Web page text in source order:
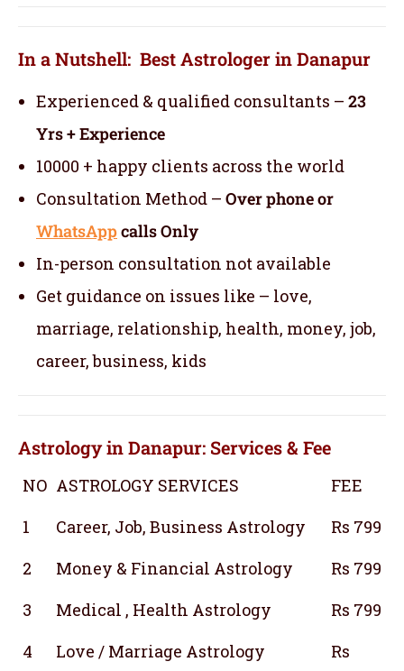
In a Nutshell: Best Astrologer in Danapur
Experienced & qualified consultants – 23
Yrs + Experience
10000 + happy clients across the world
Consultation Method – Over phone or
WhatsAppcalls Only
In-person consultation not available
Get guidance on issues like – love,
marriage, relationship, health, money, job,
career, business, kids
Astrology in Danapur: Services & Fee
NO ASTROLOGY SERVICES
FEE
1
Career, Job, Business Astrology
Rs 799
2
Money & Financial Astrology
Rs 799
3
Medical , Health Astrology
Rs 799
4
Love / Marriage Astrology
Rs